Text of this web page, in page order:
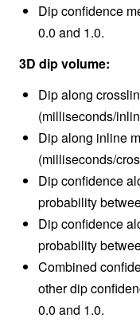
Dip confidence
0.0 and 1.0.
3D dip volume:
Dip along
(milliseconds/
Dip along inline
(milliseconds/
Dip confidence
probability
Dip confidence
probability
Combined
other dip
0.0 and 1.0.